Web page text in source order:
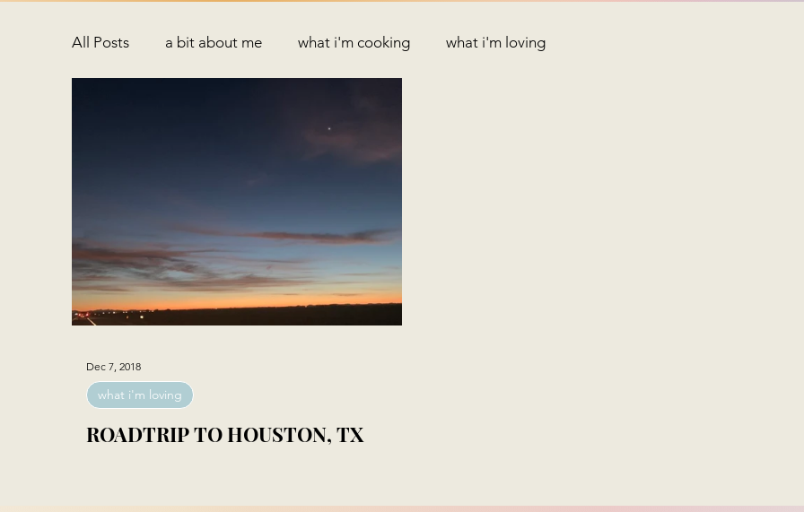
All Posts a bit about me what i'm cooking what i'm loving
ROADTRIP TO HOUSTON, TX
what i'm loving
Dec 7, 2018